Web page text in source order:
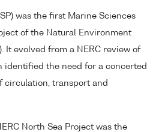
was the first Marine Sciences
of the Natural Environment
It evolved from a NERC review of
identified the need for a concerted
circulation, transport and
North Sea Project was the